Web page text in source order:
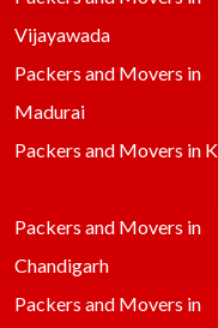
Vijayawada
Packers and Movers in
Madurai
Packers and Movers in
Packers and Movers in
Chandigarh
Packers and Movers in